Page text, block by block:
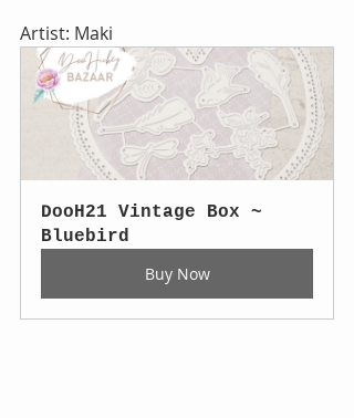
Artist: Maki
DooH21 Vintage Box ~
Bluebird
Buy Now